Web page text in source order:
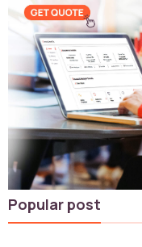
Popular post